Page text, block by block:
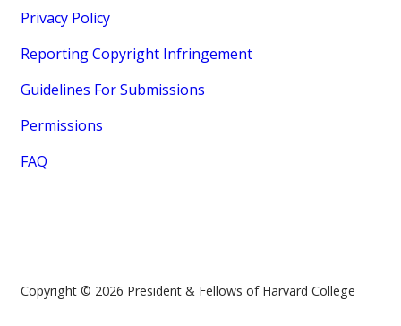
Privacy Policy
Reporting Copyright Infringement
Guidelines For Submissions
Permissions
FAQ
Copyright © 2026 President & Fellows of Harvard College